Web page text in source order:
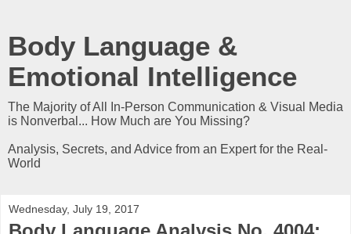
Body Language &
Emotional Intelligence
The Majority of All In-Person Communication & Visual Media
is Nonverbal... How Much are You Missing?
Analysis, Secrets, and Advice from an Expert for the Real-
World
Wednesday, July 19, 2017